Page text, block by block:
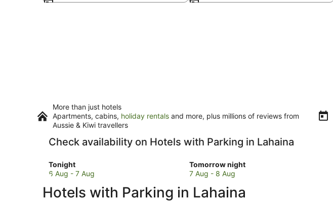
More than just hotels
Apartments, cabins, holiday rentals and more, plus millions of reviews from
Aussie & Kiwi travellers
Check availability on Hotels with Parking in Lahaina
Tonight
Check
prices
Lahaina
6 Aug - 7 Aug
Tomorrow night
Check
prices
Lahaina
7 Aug - 8 Aug
Hotels with Parking in Lahaina